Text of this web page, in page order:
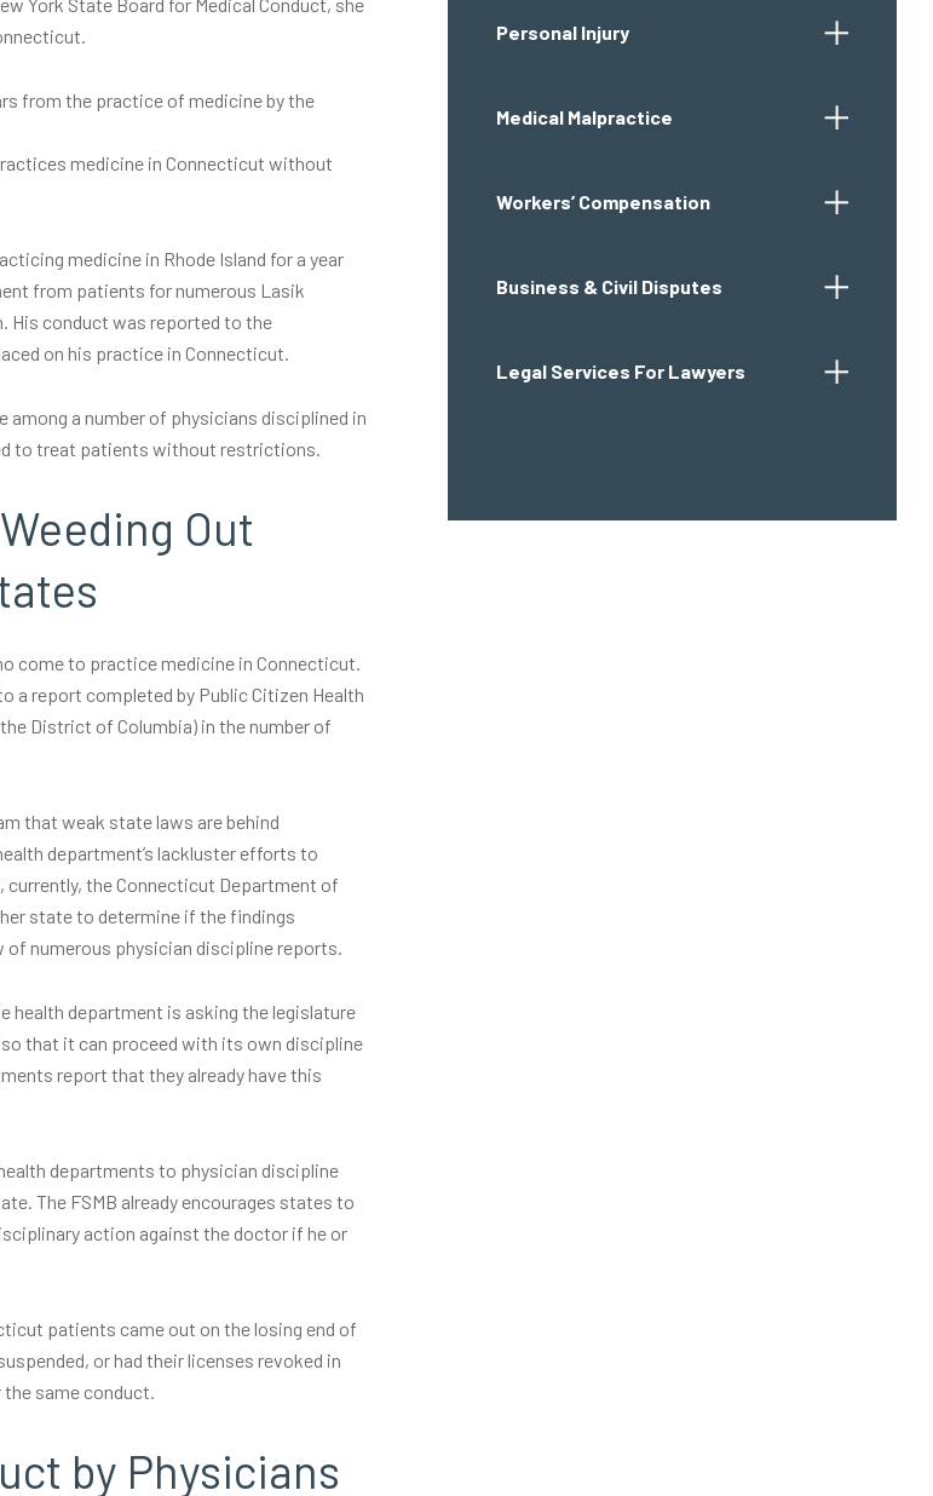
from the practice of medicine by the
medicine in Connecticut without
medicine in Rhode Island for a year
from patients for numerous Lasik
His conduct was reported to the
on his practice in Connecticut.
a number of physicians disciplined in
to treat patients without restrictions.
Out
come to practice medicine in Connecticut.
a report completed by Public Citizen Health
District of Columbia) in the number of
that weak state laws are behind
department’s lackluster efforts to
the Connecticut Department of
state to determine if the findings
of numerous physician discipline reports.
health department is asking the legislature
that it can proceed with its own discipline
report that they already have this
departments to physician discipline
The FSMB already encourages states to
action against the doctor if he or
patients came out on the losing end of
or had their licenses revoked in
same conduct.
by Physicians
Personal Injury
Medical Malpractice
Workers’ Compensation
Business & Civil Disputes
Legal Services For Lawyers